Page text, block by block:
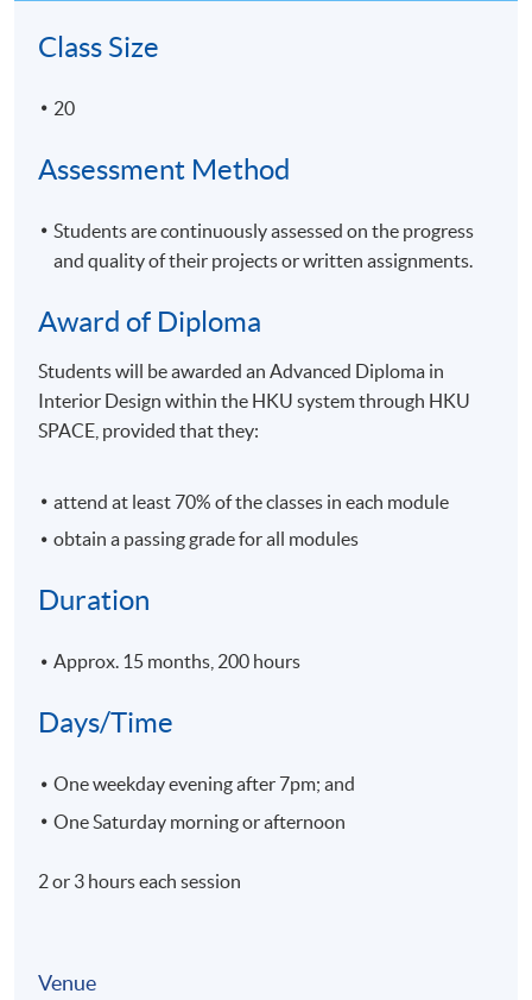
Class Size
20
Assessment Method
Students are continuously assessed on the progress
and quality of their projects or written assignments.
Award of Diploma
Students will be awarded an Advanced Diploma in
Interior Design within the HKU system through HKU
SPACE, provided that they:
attend at least 70% of the classes in each module
obtain a passing grade for all modules
Duration
Approx. 15 months, 200 hours
Days/Time
One weekday evening after 7pm; and
One Saturday morning or afternoon
2 or 3 hours each session
Venue